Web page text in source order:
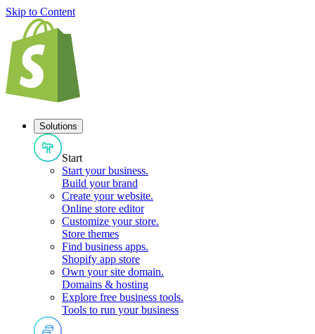
Skip to Content
Solutions
Start
Start your business.
Build your brand
Create your website.
Online store editor
Customize your store.
Store themes
Find business apps.
Shopify app store
Own your site domain.
Domains & hosting
Explore free business tools.
Tools to run your business